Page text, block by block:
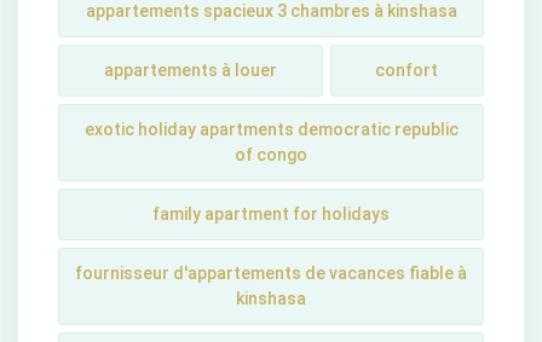
appartements spacieux 3 chambres à kinshasa
appartements à louer confort
exotic holiday apartments democratic republic
of congo
family apartment for holidays
fournisseur d'appartements de vacances fiable à
kinshasa